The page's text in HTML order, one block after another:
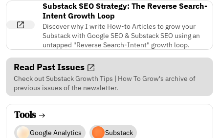
Substack SEO Strategy: The Reverse Search-
Intent Growth Loop
Discover why I write How-to Articles to grow your
Substack with Google SEO & Substack SEO using an
untapped "Reverse Search-Intent" growth loop.
Read Past Issues
Check out Substack Growth Tips | How To Grow's archive of
previous issues of the newsletter.
Tools
Google Analytics Substack